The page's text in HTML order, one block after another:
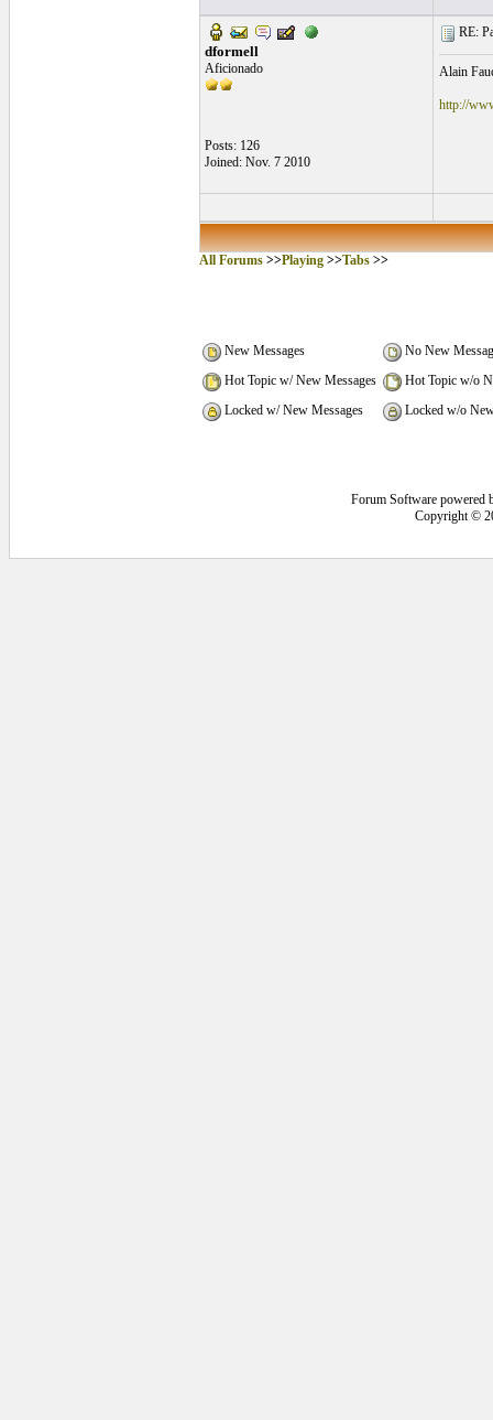
dformell
Aficionado
Posts: 126
Joined: Nov. 7 2010
RE:
Alain
http://
All Forums>>Playing>>Tabs>>
New Messages
No New
Hot Topic w/ New Messages
Hot Topic w/o
Locked w/ New Messages
Locked w/o
Forum Software powered
Copyright ©